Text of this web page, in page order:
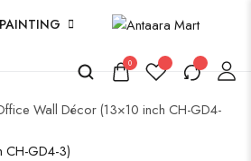
0
Wall Décor (13×10 inch CH-GD4-
CH-GD4-3)